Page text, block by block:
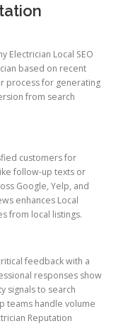
Electrician Local SEO
based on recent
process for generating
from search
customers for
follow-up texts or
Google, Yelp, and
enhances Local
from local listings.
feedback with a
responses show
signals to search
teams handle volume
Reputation